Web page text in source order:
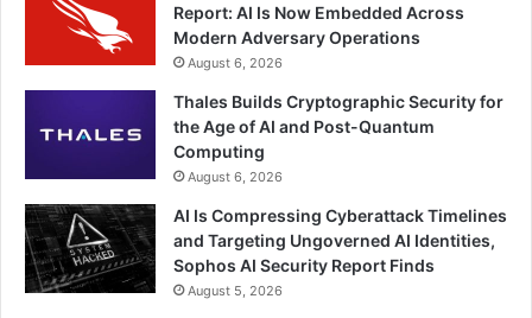
Report: AI Is Now Embedded Across
Modern Adversary Operations
August 6, 2026
Thales Builds Cryptographic Security for
the Age of AI and Post-Quantum
Computing
August 6, 2026
AI Is Compressing Cyberattack Timelines
and Targeting Ungoverned AI Identities,
Sophos AI Security Report Finds
August 5, 2026